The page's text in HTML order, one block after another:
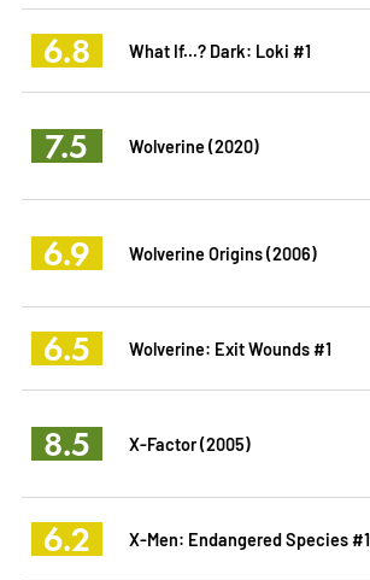
6.8 What If...? Dark: Loki #1
7.5 Wolverine (2020)
6.9 Wolverine Origins (2006)
6.5 Wolverine: Exit Wounds #1
8.5 X-Factor (2005)
6.2 X-Men: Endangered Species #1